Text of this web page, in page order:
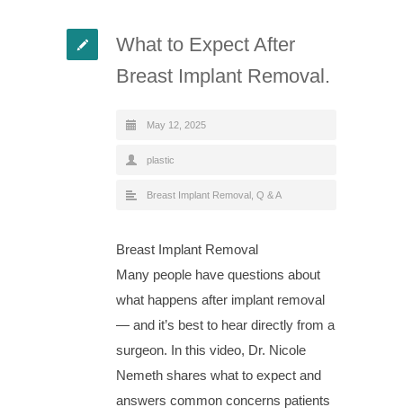
What to Expect After
Breast Implant Removal.
May 12, 2025
plastic
Breast Implant Removal Q & A
Breast Implant Removal
Many people have questions about
what happens after implant removal
— and it’s best to hear directly from a
surgeon. In this video, Dr. Nicole
Nemeth shares what to expect and
answers common concerns patients